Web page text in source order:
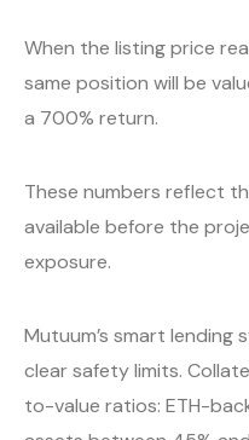
When the listing price
same position will be
a 700% return.
These numbers reflect
available before the
exposure.
Mutuum’s smart lending
clear safety limits.
to-value ratios: ETH-